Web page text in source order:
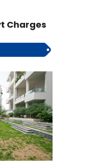
Charges